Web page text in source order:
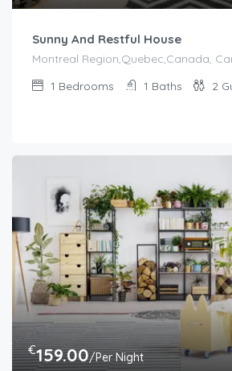
Sunny And Restful House
Montreal Region,Quebec,Canada,
1 Bedrooms 1 Baths 2
€159.00/Per Night